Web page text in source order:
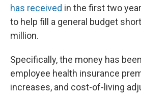
has received in the first two
to help fill a general budget
million.
Specifically, the money has
employee health insurance
increases, and cost-of-living